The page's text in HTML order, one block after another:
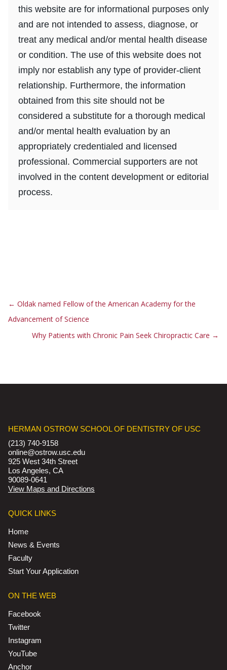
this website are for informational purposes only
and are not intended to assess, diagnose, or
treat any medical and/or mental health disease
or condition. The use of this website does not
imply nor establish any type of provider-client
relationship. Furthermore, the information
obtained from this site should not be
considered a substitute for a thorough medical
and/or mental health evaluation by an
appropriately credentialed and licensed
professional. Commercial supporters are not
involved in the content development or editorial
process.
← Oldak named Fellow of the American Academy for the
Advancement of Science
Why Patients with Chronic Pain Seek Chiropractic Care →
HERMAN OSTROW SCHOOL OF DENTISTRY OF USC
(213) 740-9158
online@ostrow.usc.edu
925 West 34th Street
Los Angeles, CA
90089-0641
View Maps and Directions
QUICK LINKS
Home
News & Events
Faculty
Start Your Application
ON THE WEB
Facebook
Twitter
Instagram
YouTube
Anchor